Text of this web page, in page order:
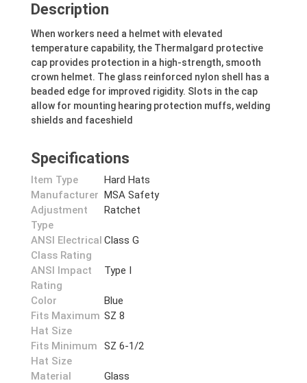
Description
When workers need a helmet with elevated
temperature capability, the Thermalgard protective
cap provides protection in a high-strength, smooth
crown helmet. The glass reinforced nylon shell has a
beaded edge for improved rigidity. Slots in the cap
allow for mounting hearing protection muffs, welding
shields and faceshield
Specifications
Item Type
Hard Hats
Manufacturer MSA Safety
Adjustment
Type
Ratchet
ANSI Electrical
Class Rating
Class G
ANSI Impact
Rating
Type I
Color
Blue
Fits Maximum
Hat Size
SZ 8
Fits Minimum
Hat Size
SZ 6-1/2
Material
Glass